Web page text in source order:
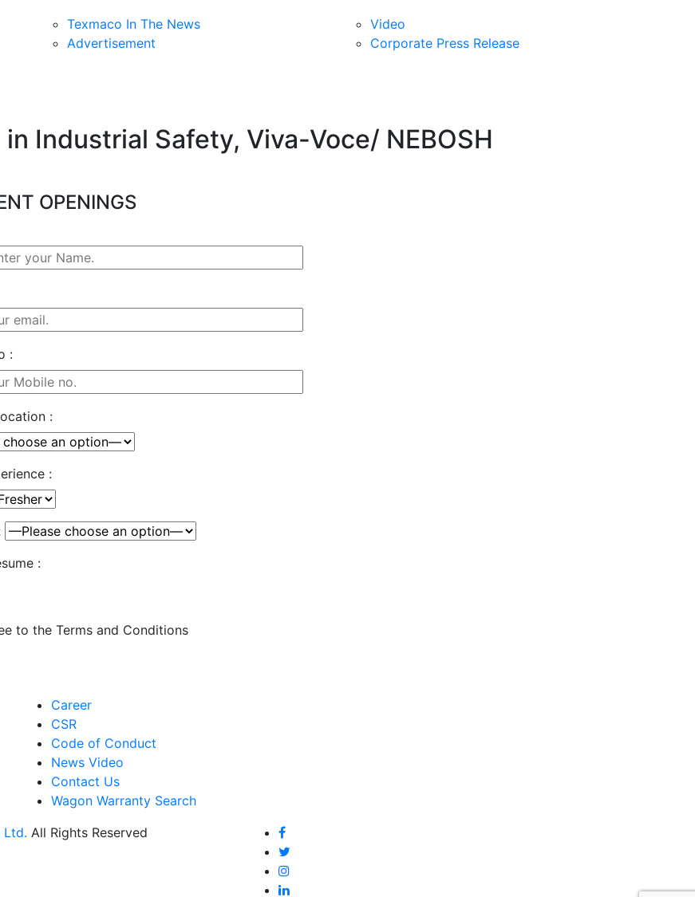
Texmaco In The News
Advertisement
Video
Corporate Press Release
Industrial Safety, Viva-Voce/ NEBOSH
OPENINGS
:
:
:
:
to the Terms and Conditions
Career
CSR
Code of Conduct
News Video
Contact Us
Wagon Warranty Search
Ltd. All Rights Reserved